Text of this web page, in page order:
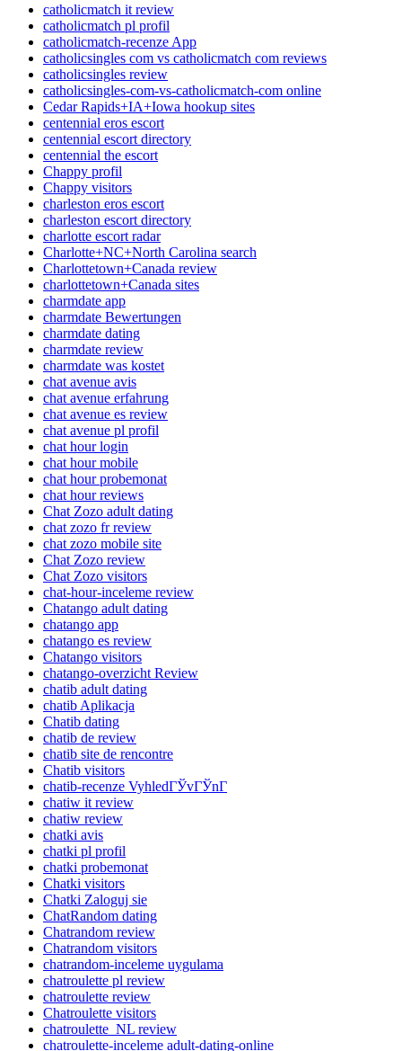
catholicmatch it review
catholicmatch pl profil
catholicmatch-recenze App
catholicsingles com vs catholicmatch com reviews
catholicsingles review
catholicsingles-com-vs-catholicmatch-com online
Cedar Rapids+IA+Iowa hookup sites
centennial eros escort
centennial escort directory
centennial the escort
Chappy profil
Chappy visitors
charleston eros escort
charleston escort directory
charlotte escort radar
Charlotte+NC+North Carolina search
Charlottetown+Canada review
charlottetown+Canada sites
charmdate app
charmdate Bewertungen
charmdate dating
charmdate review
charmdate was kostet
chat avenue avis
chat avenue erfahrung
chat avenue es review
chat avenue pl profil
chat hour login
chat hour mobile
chat hour probemonat
chat hour reviews
Chat Zozo adult dating
chat zozo fr review
chat zozo mobile site
Chat Zozo review
Chat Zozo visitors
chat-hour-inceleme review
Chatango adult dating
chatango app
chatango es review
Chatango visitors
chatango-overzicht Review
chatib adult dating
chatib Aplikacja
Chatib dating
chatib de review
chatib site de rencontre
Chatib visitors
chatib-recenze VyhledГЎvГЎnГ­
chatiw it review
chatiw review
chatki avis
chatki pl profil
chatki probemonat
Chatki visitors
Chatki Zaloguj sie
ChatRandom dating
Chatrandom review
Chatrandom visitors
chatrandom-inceleme uygulama
chatroulette pl review
chatroulette review
Chatroulette visitors
chatroulette_NL review
chatroulette-inceleme adult-dating-online